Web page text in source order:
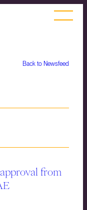
Back to Newsfeed
from